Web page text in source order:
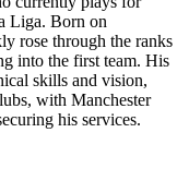
Liga. Born on
rose through the ranks
into the first team. His
skills and vision,
with Manchester
his services.